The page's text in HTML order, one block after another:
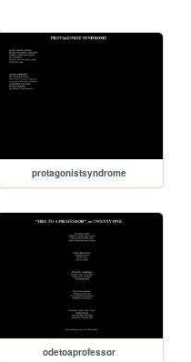
protagonistsyndrome
odetoaprofessor